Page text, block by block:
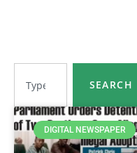
SEARCH
DIGITAL NEWSPAPER